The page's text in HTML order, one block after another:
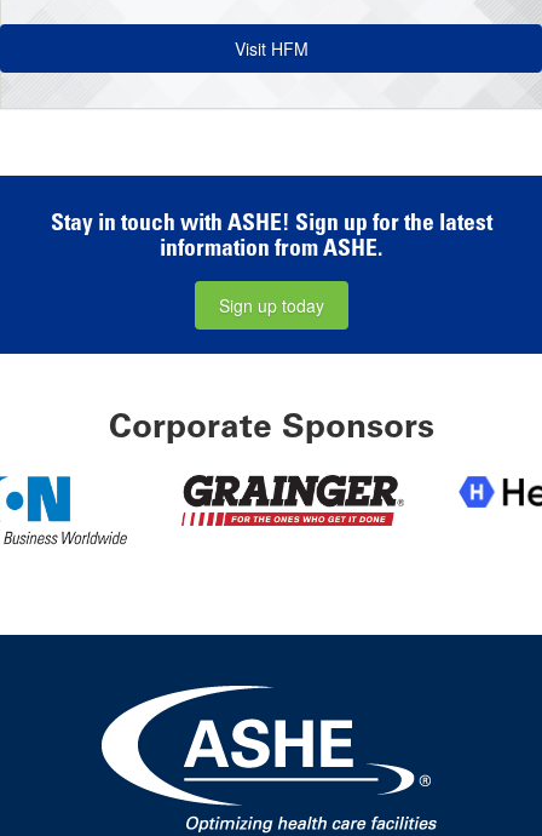
Visit HFM
Stay in touch with ASHE! Sign up for the latest
information from ASHE.
Sign up today
Corporate Sponsors